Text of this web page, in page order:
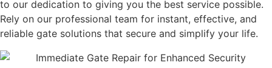
to our dedication to giving you the best service possible.
Rely on our professional team for instant, effective, and
reliable gate solutions that secure and simplify your life.